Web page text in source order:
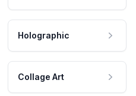
Holographic
Collage Art